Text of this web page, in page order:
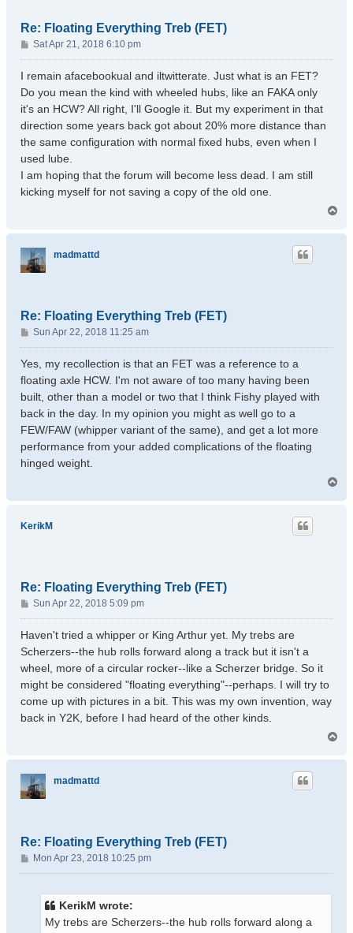
Re: Floating Everything Treb (FET)
P
o
s
Sat Apr 21, 2018 6:10 pm
I remain afacebookual and iltwitterate. Just what is an FET?
Do you mean the kind with wheeled hubs, like an FAKA only
it's an HCW? All right, I'll Google it. But my experiment in that
direction some years back got about 20% more distance than
the same configuration with normal fixed hubs, even when I
used lube.
I am hoping that the forum will become less dead. I am still
kicking myself for not saving a copy of the old one.
p
madmattd
Re: Floating Everything Treb (FET)
P
o
s
Sun Apr 22, 2018 11:25 am
Yes, my recollection is that an FET was a reference to a
floating axle HCW. I'm not aware of too many having been
built, other than a model or two that I think Fishy played with
back in the day. In my opinion you might as well go to a
FEW/FAW (whipper variant of the same), and get a lot more
performance from your added complications of the floating
hinged weight.
KerikM
Re: Floating Everything Treb (FET)
P
o
s
Sun Apr 22, 2018 5:09 pm
Haven't tried a whipper or King Arthur yet. My trebs are
Scherzers--the hub rolls forward along a track but it isn't a
wheel, more of a circular rocker--like a Scherzer bridge. So it
might be considered "floating everything"--perhaps. I will try to
come up with pictures in a bit. This was my own invention, way
back in Y2K, before I had heard of the other kinds.
p
madmattd
Re: Floating Everything Treb (FET)
P
o
Mon Apr 23, 2018 10:25 pm
KerikM wrote:
My trebs are Scherzers--the hub rolls forward along a